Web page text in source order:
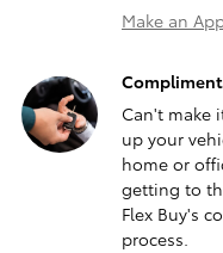
Make an
Can't make
up your
home or
getting to
Flex Buy's
process.